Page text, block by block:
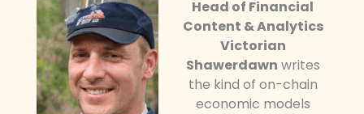
Head of Financial
Content & Analytics
Victorian
Shawerdawn writes
the kind of on-chain
economic models